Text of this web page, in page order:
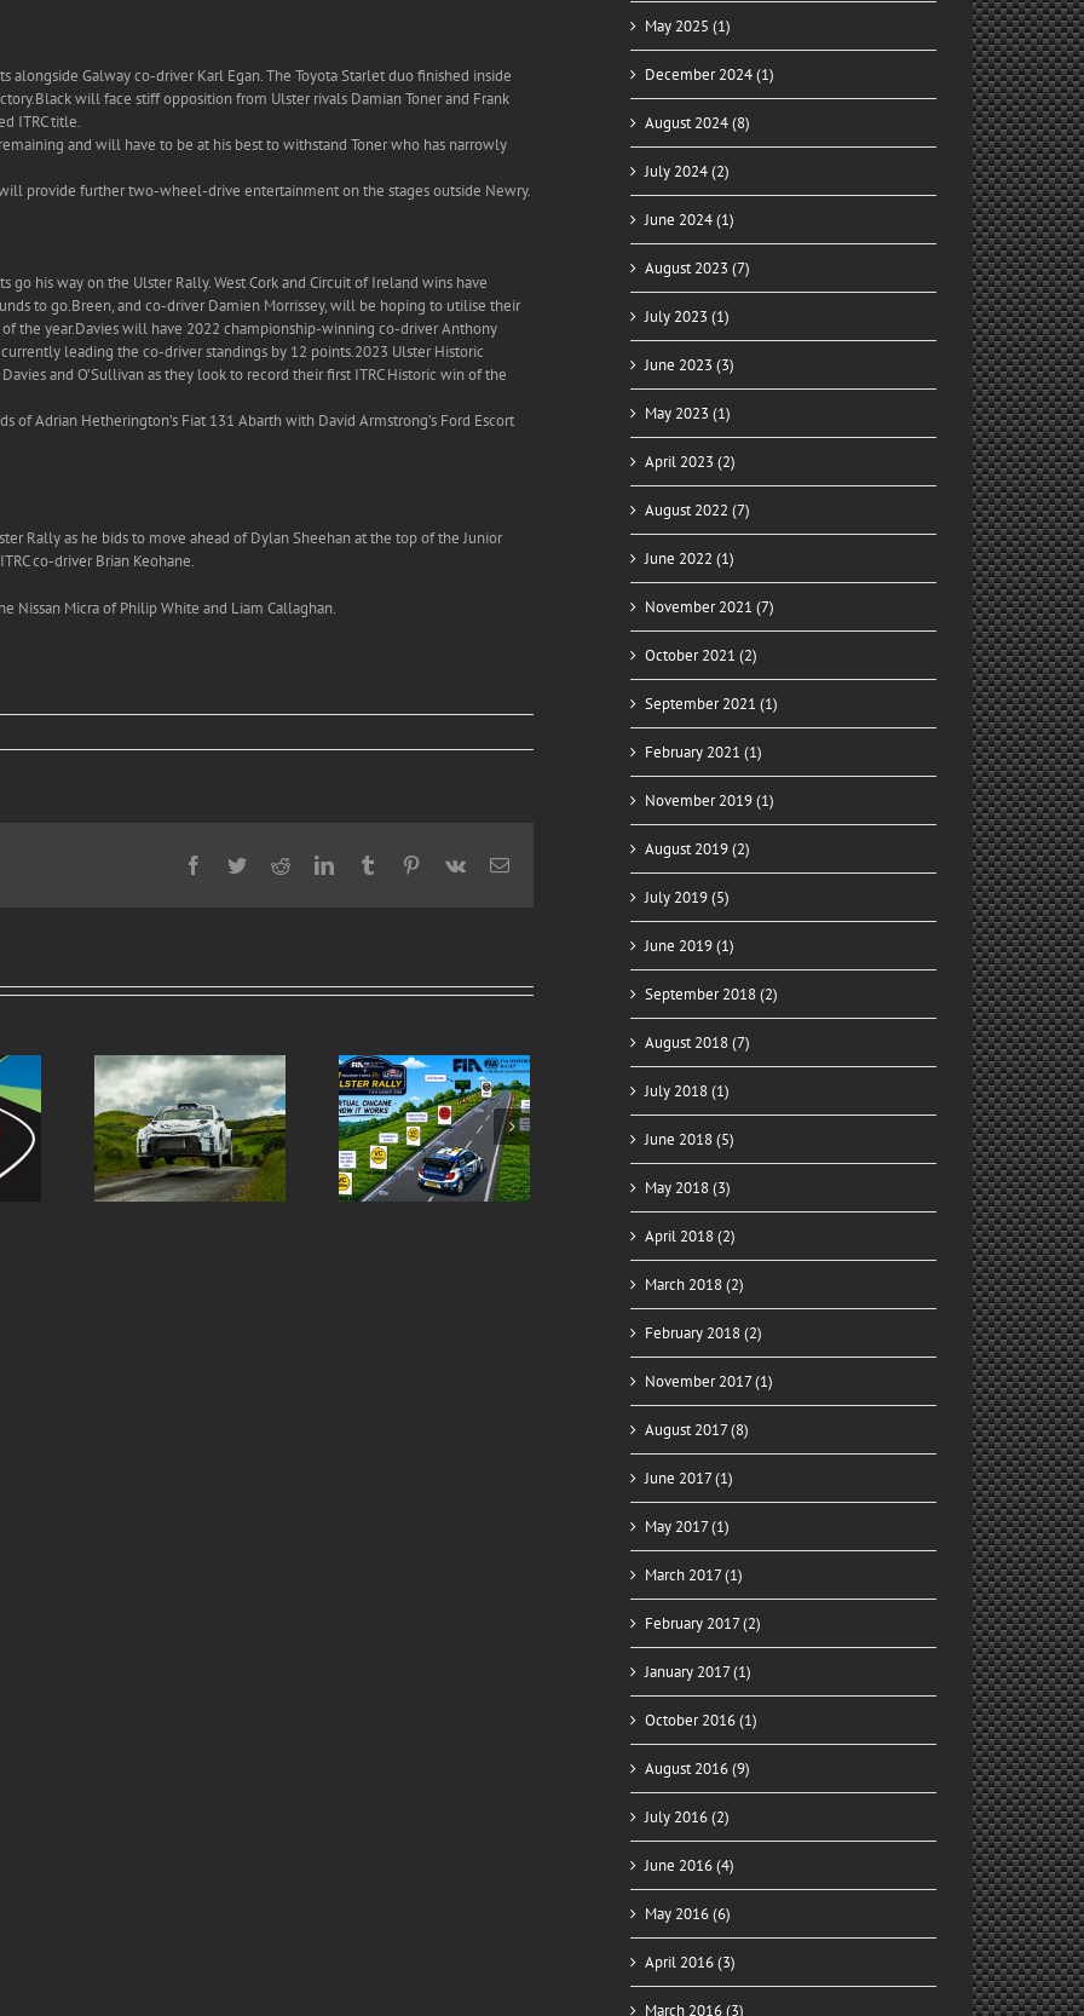
alongside Galway co-driver Karl Egan. The Toyota Starlet duo finished inside
will face stiff opposition from Ulster rivals Damian Toner and Frank
ITRC title.
and will have to be at his best to withstand Toner who has narrowly
provide further two-wheel-drive entertainment on the stages outside Newry.
go his way on the Ulster Rally. West Cork and Circuit of Ireland wins have
to go.Breen, and co-driver Damien Morrissey, will be hoping to utilise their
the year.Davies will have 2022 championship-winning co-driver Anthony
leading the co-driver standings by 12 points.2023 Ulster Historic
and O’Sullivan as they look to record their first ITRC Historic win of the
Adrian Hetherington’s Fiat 131 Abarth with David Armstrong’s Ford Escort
Rally as he bids to move ahead of Dylan Sheehan at the top of the Junior
co-driver Brian Keohane.
Nissan Micra of Philip White and Liam Callaghan.
Facebook
TwitterRedditLinkedInTumblr Pinterest
Vk Email
Tyres
Entry
Virtual Chicanes
Introduced for the
Modern Tyres Ulster
Rally
Ulster Rally is ready
to burst into life for
50th anniversary
special
May 2025 (1)
December 2024 (1)
August 2024 (8)
July 2024 (2)
June 2024 (1)
August 2023 (7)
July 2023 (1)
June 2023 (3)
May 2023 (1)
April 2023 (2)
August 2022 (7)
June 2022 (1)
November 2021 (7)
October 2021 (2)
September 2021 (1)
February 2021 (1)
November 2019 (1)
August 2019 (2)
July 2019 (5)
June 2019 (1)
September 2018 (2)
August 2018 (7)
July 2018 (1)
June 2018 (5)
May 2018 (3)
April 2018 (2)
March 2018 (2)
February 2018 (2)
November 2017 (1)
August 2017 (8)
June 2017 (1)
May 2017 (1)
March 2017 (1)
February 2017 (2)
January 2017 (1)
October 2016 (1)
August 2016 (9)
July 2016 (2)
June 2016 (4)
May 2016 (6)
April 2016 (3)
March 2016 (3)